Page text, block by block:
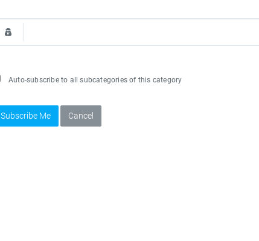
Auto-subscribe to all subcategories of this category
Subscribe Me Cancel